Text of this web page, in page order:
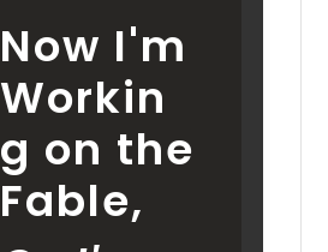
Now I'm
Workin
g on the
Fable,